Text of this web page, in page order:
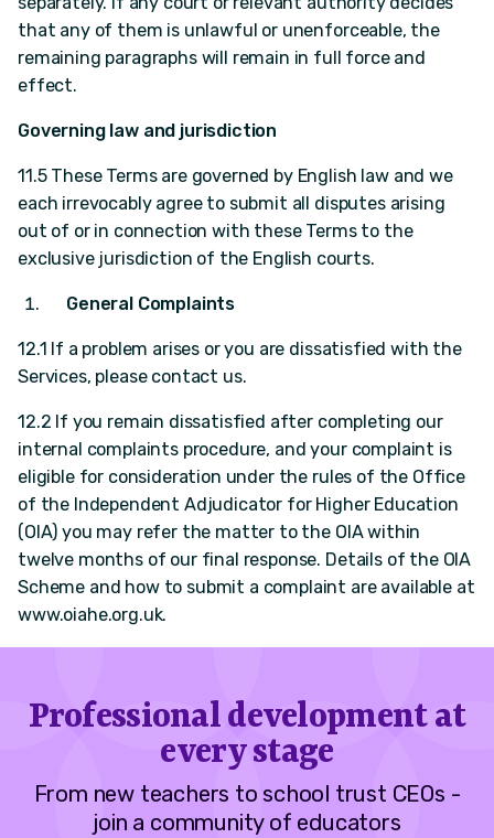
that any of them is unlawful or unenforceable, the
remaining paragraphs will remain in full force and
effect.
Governing law and jurisdiction
11.5 These Terms are governed by English law and we
each irrevocably agree to submit all disputes arising
out of or in connection with these Terms to the
exclusive jurisdiction of the English courts.
General Complaints
12.1 If a problem arises or you are dissatisfied with the
Services, please contact us.
12.2 If you remain dissatisfied after completing our
internal complaints procedure, and your complaint is
eligible for consideration under the rules of the Office
of the Independent Adjudicator for Higher Education
(OIA) you may refer the matter to the OIA within
twelve months of our final response. Details of the OIA
Scheme and how to submit a complaint are available at
www.oiahe.org.uk.
Professional development at
every stage
From new teachers to school trust CEOs -
join a community of educators